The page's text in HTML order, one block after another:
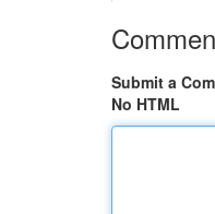
Submit a
No HTML